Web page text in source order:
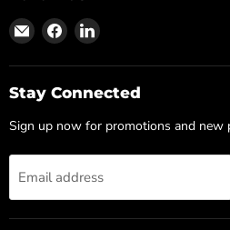
Find
on
Email
Find
on
Facebook
Find
on
LinkedIn
Stay Connected
Sign up now for promotions and new
Email address